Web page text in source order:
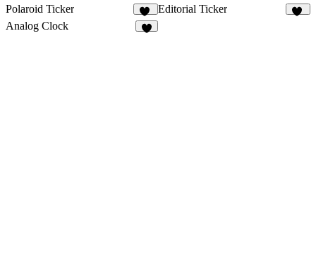
Polaroid Ticker
14
Editorial Ticker
Analog Clock